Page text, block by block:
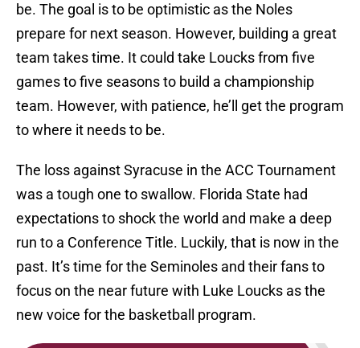
be. The goal is to be optimistic as the Noles
prepare for next season. However, building a great
team takes time. It could take Loucks from five
games to five seasons to build a championship
team. However, with patience, he’ll get the program
to where it needs to be.
The loss against Syracuse in the ACC Tournament
was a tough one to swallow. Florida State had
expectations to shock the world and make a deep
run to a Conference Title. Luckily, that is now in the
past. It’s time for the Seminoles and their fans to
focus on the near future with Luke Loucks as the
new voice for the basketball program.